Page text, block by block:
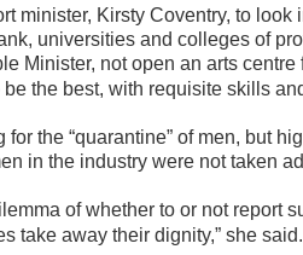
minister, Kirsty Coventry, to look
universities and colleges of
Minister, not open an arts centre
the best, with requisite skills
the “quarantine” of men, but
in the industry were not taken
of whether to or not report
take away their dignity,” she said.